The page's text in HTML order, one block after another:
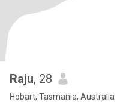
Raju, 28
Hobart, Tasmania, Australia